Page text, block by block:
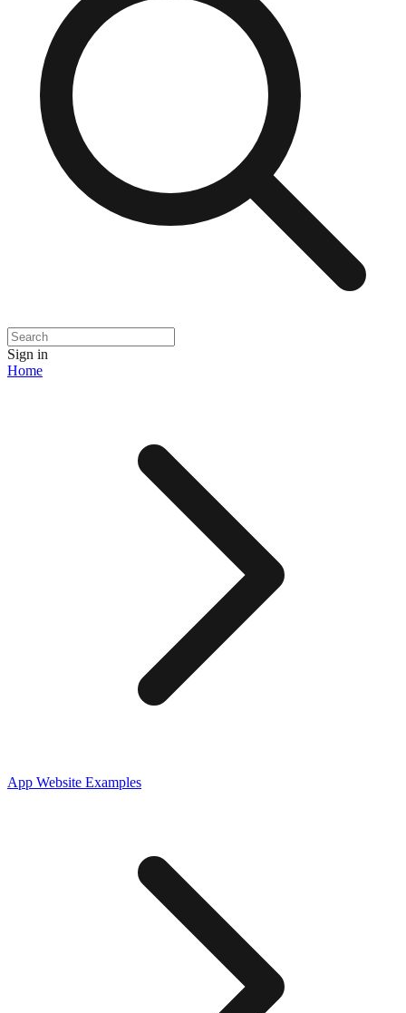
Sign in
Home
App Website Examples